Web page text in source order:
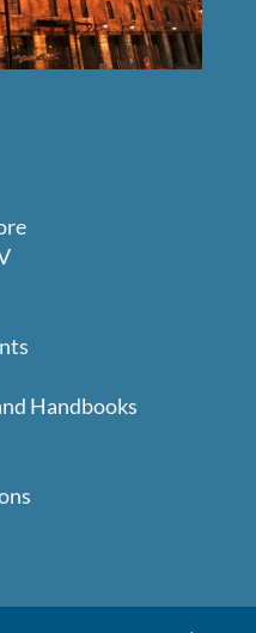
Handbooks